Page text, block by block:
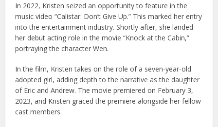
In 2022, Kristen seized an opportunity to feature in the
music video “Calistar: Don’t Give Up.” This marked her entry
into the entertainment industry. Shortly after, she landed
her debut acting role in the movie “Knock at the Cabin,”
portraying the character Wen.
In the film, Kristen takes on the role of a seven-year-old
adopted girl, adding depth to the narrative as the daughter
of Eric and Andrew. The movie premiered on February 3,
2023, and Kristen graced the premiere alongside her fellow
cast members.